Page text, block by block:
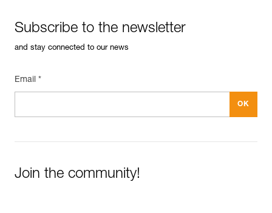
Subscribe to the newsletter
and stay connected to our news
Email *
Join the community!